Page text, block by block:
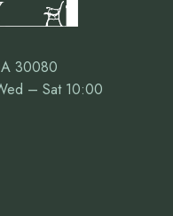
30080
– Sat 10:00